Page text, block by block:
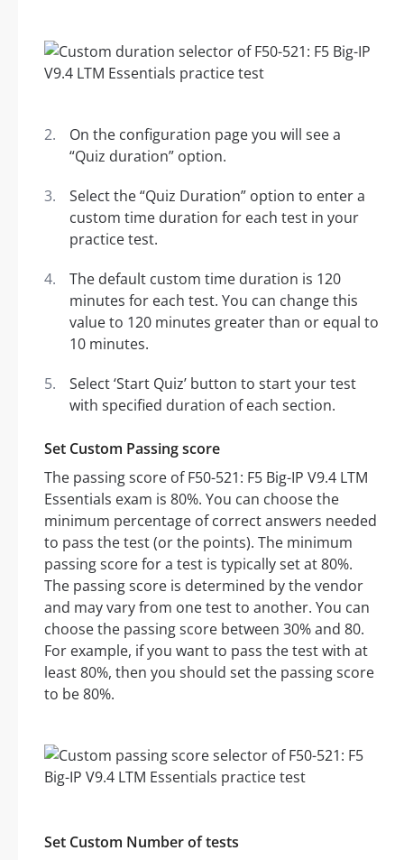
On the configuration page you will see a
“Quiz duration” option.
Select the “Quiz Duration” option to enter a
custom time duration for each test in your
practice test.
The default custom time duration is 120
minutes for each test. You can change this
value to 120 minutes greater than or equal to
10 minutes.
Select ‘Start Quiz’ button to start your test
with specified duration of each section.
Set Custom Passing score
The passing score of F50-521: F5 Big-IP V9.4 LTM
Essentials exam is 80%. You can choose the
minimum percentage of correct answers needed
to pass the test (or the points). The minimum
passing score for a test is typically set at 80%.
The passing score is determined by the vendor
and may vary from one test to another. You can
choose the passing score between 30% and 80.
For example, if you want to pass the test with at
least 80%, then you should set the passing score
to be 80%.
Set Custom Number of tests